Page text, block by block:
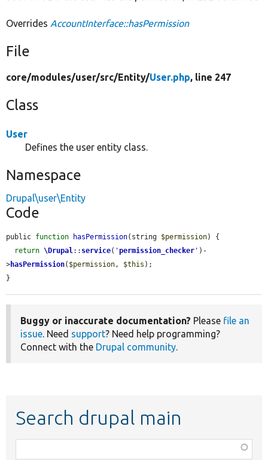
Overrides AccountInterface::hasPermission
File
core/modules/user/src/Entity/User.php, line 247
Class
User
Defines the user entity class.
Namespace
Drupal\user\Entity
Code
public function hasPermission(string $permission) {
return \Drupal :: service( 'permission_checker ' )-
>hasPermission( $permission , $this );
}
Buggy or inaccurate documentation? Please file an
issue. Need support? Need help programming?
Connect with the Drupal community.
Search drupal main